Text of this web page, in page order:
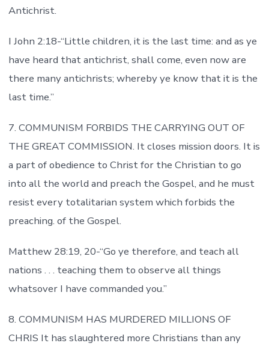
Antichrist.
I John 2:18-“Little children, it is the last time: and as ye
have heard that antichrist, shall come, even now are
there many antichrists; whereby ye know that it is the
last time.”
7. COMMUNISM FORBIDS THE CARRYING OUT OF
THE GREAT COMMISSION. It closes mission doors. It is
a part of obedience to Christ for the Christian to go
into all the world and preach the Gospel, and he must
resist every totalitarian system which forbids the
preaching. of the Gospel.
Matthew 28:19, 20-“Go ye therefore, and teach all
nations . . . teaching them to observe all things
whatsover I have commanded you.”
8. COMMUNISM HAS MURDERED MILLIONS OF
CHRIS It has slaughtered more Christians than any